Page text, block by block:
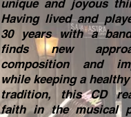
unique and joyous
Having lived and
30 years with a
finds new
composition and
while keeping a
tradition, this CD
faith in the musical